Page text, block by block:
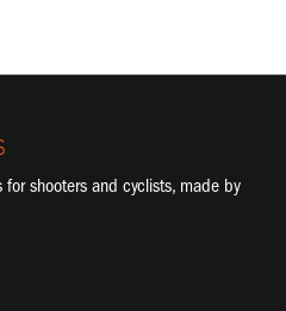
shooters and cyclists, made by